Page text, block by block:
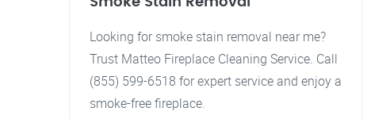
Looking for smoke stain removal near me?
Trust Matteo Fireplace Cleaning Service. Call
(855) 599-6518 for expert service and enjoy a
smoke-free fireplace.